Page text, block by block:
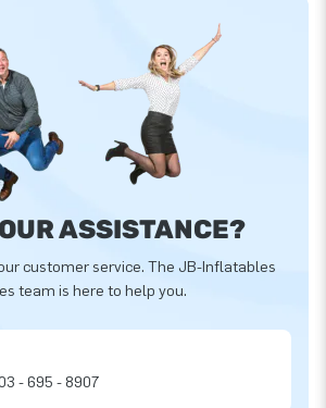
ASSISTANCE?
customer service. The JB-Inflatables
team is here to help you.
- 695 - 8907